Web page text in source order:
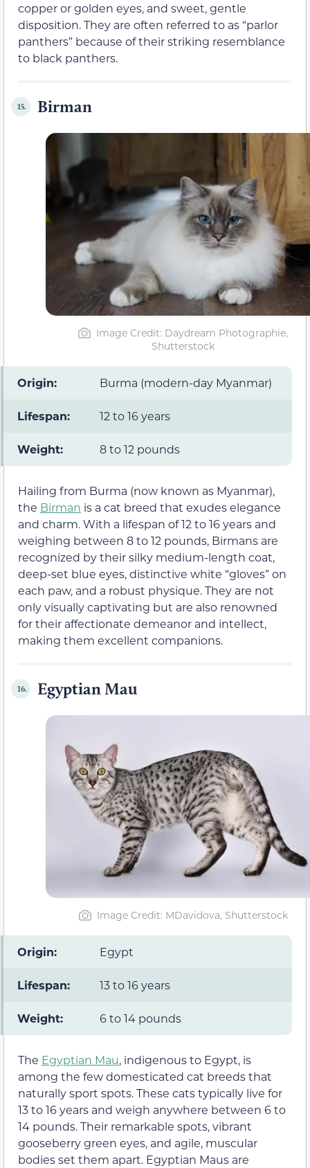
copper or golden eyes, and sweet, gentle
disposition. They are often referred to as “parlor
panthers” because of their striking resemblance
to black panthers.
15. Birman
Image Credit: Daydream Photographie,
Shutterstock
Origin: Burma (modern-day Myanmar)
Lifespan: 12 to 16 years
Weight: 8 to 12 pounds
Hailing from Burma (now known as Myanmar),
the Birman is a cat breed that exudes elegance
and charm. With a lifespan of 12 to 16 years and
weighing between 8 to 12 pounds, Birmans are
recognized by their silky medium-length coat,
deep-set blue eyes, distinctive white “gloves” on
each paw, and a robust physique. They are not
only visually captivating but are also renowned
for their affectionate demeanor and intellect,
making them excellent companions.
16. Egyptian Mau
Image Credit: MDavidova, Shutterstock
Origin: Egypt
Lifespan: 13 to 16 years
Weight: 6 to 14 pounds
The Egyptian Mau, indigenous to Egypt, is
among the few domesticated cat breeds that
naturally sport spots. These cats typically live for
13 to 16 years and weigh anywhere between 6 to
14 pounds. Their remarkable spots, vibrant
gooseberry green eyes, and agile, muscular
bodies set them apart. Egyptian Maus are